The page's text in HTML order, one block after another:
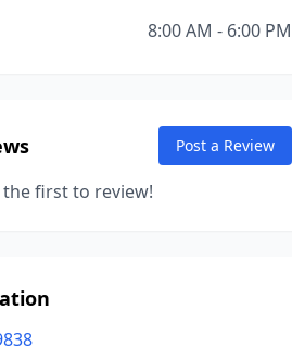
8:00 AM - 6:00 PM
Post a Review
the first to review!